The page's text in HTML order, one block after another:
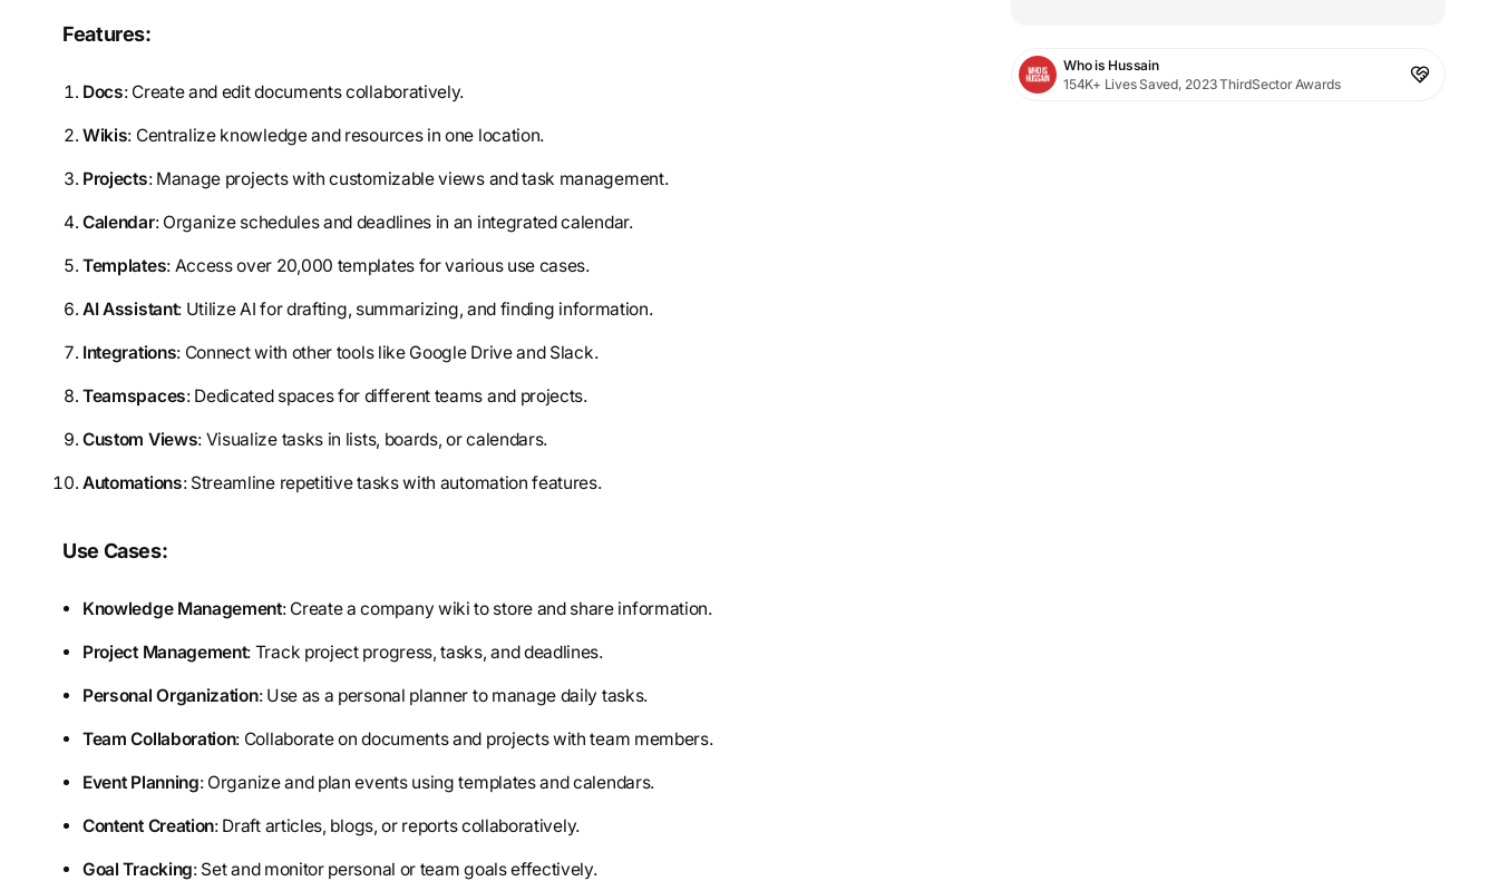
Features:
Docs: Create and edit documents collaboratively.
Wikis: Centralize knowledge and resources in one location.
Projects: Manage projects with customizable views and task management.
Calendar: Organize schedules and deadlines in an integrated calendar.
Templates: Access over 20,000 templates for various use cases.
AI Assistant: Utilize AI for drafting, summarizing, and finding information.
Integrations: Connect with other tools like Google Drive and Slack.
Teamspaces: Dedicated spaces for different teams and projects.
Custom Views: Visualize tasks in lists, boards, or calendars.
Automations: Streamline repetitive tasks with automation features.
Use Cases:
Knowledge Management: Create a company wiki to store and share information.
Project Management: Track project progress, tasks, and deadlines.
Personal Organization: Use as a personal planner to manage daily tasks.
Team Collaboration: Collaborate on documents and projects with team members.
Event Planning: Organize and plan events using templates and calendars.
Content Creation: Draft articles, blogs, or reports collaboratively.
Goal Tracking: Set and monitor personal or team goals effectively.
Who is Hussain
154K+ Lives Saved, 2023 ThirdSector Awards